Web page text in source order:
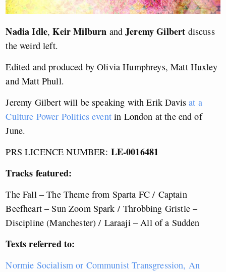
Nadia Idle,Keir Milburn andJeremy Gilbert discuss
the weird left.
Edited and produced by Olivia Humphreys, Matt Huxley
and Matt Phull.
Jeremy Gilbert will be speaking with Erik Davisat a
Culture Power Politics eventin London at the end of
June.
PRS LICENCE NUMBER: LE-0016481
Tracks featured:
The Fall – The Theme from Sparta FC / Captain
Beefheart – Sun Zoom Spark /Throbbing Gristle –
Discipline (Manchester) / Laraaji – All of a Sudden
Texts referred to:
Normie Socialism or Communist Transgression, An